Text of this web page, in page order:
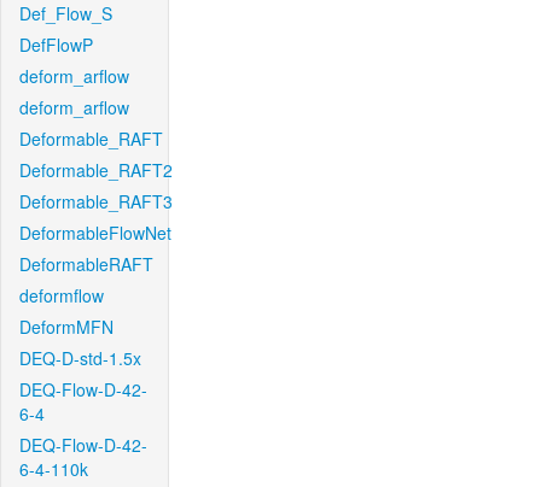
Def_Flow_S
DefFlowP
deform_arflow
deform_arflow
Deformable_RAFT
Deformable_RAFT2
Deformable_RAFT3
DeformableFlowNet
DeformableRAFT
deformflow
DeformMFN
DEQ-D-std-1.5x
DEQ-Flow-D-42-
6-4
DEQ-Flow-D-42-
6-4-110k